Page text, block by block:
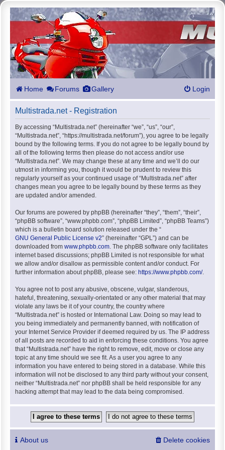
Home Forums Gallery Login
Multistrada.net - Registration
By accessing “Multistrada.net” (hereinafter “we”, “us”, “our”,
“Multistrada.net”, “https://multistrada.net/forum”), you agree to be legally
bound by the following terms. If you do not agree to be legally bound by
all of the following terms then please do not access and/or use
“Multistrada.net”. We may change these at any time and we’ll do our
utmost in informing you, though it would be prudent to review this
regularly yourself as your continued usage of “Multistrada.net” after
changes mean you agree to be legally bound by these terms as they
are updated and/or amended.
Our forums are powered by phpBB (hereinafter “they”, “them”, “their”,
“phpBB software”, “www.phpbb.com”, “phpBB Limited”, “phpBB Teams”)
which is a bulletin board solution released under the “
GNU General Public License v2” (hereinafter “GPL”) and can be
downloaded from www.phpbb.com. The phpBB software only facilitates
internet based discussions; phpBB Limited is not responsible for what
we allow and/or disallow as permissible content and/or conduct. For
further information about phpBB, please see: https://www.phpbb.com/.
You agree not to post any abusive, obscene, vulgar, slanderous,
hateful, threatening, sexually-orientated or any other material that may
violate any laws be it of your country, the country where
“Multistrada.net” is hosted or International Law. Doing so may lead to
you being immediately and permanently banned, with notification of
your Internet Service Provider if deemed required by us. The IP address
of all posts are recorded to aid in enforcing these conditions. You agree
that “Multistrada.net” have the right to remove, edit, move or close any
topic at any time should we see fit. As a user you agree to any
information you have entered to being stored in a database. While this
information will not be disclosed to any third party without your consent,
neither “Multistrada.net” nor phpBB shall be held responsible for any
hacking attempt that may lead to the data being compromised.
About us Delete cookies